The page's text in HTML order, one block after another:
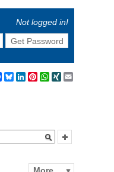
Not logged in!
Get Password
Facebook
BlueskyLinkedIn
Pinterest
WhatsApp
XING